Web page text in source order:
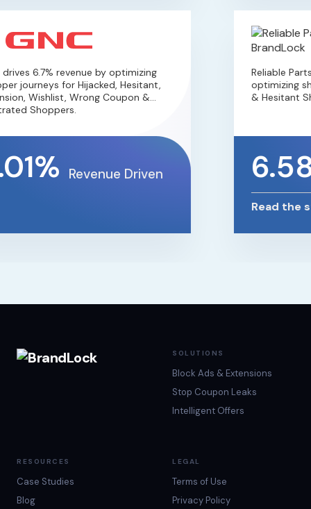
6.7% revenue by optimizing
journeys for Hijacked, Hesitant,
Wishlist, Wrong Coupon &
Shoppers.
Revenue Driven
Reliable
optimizing
& Hesitant
Read the
SOLUTIONS
Block Ads & Extensions
Stop Coupon Leaks
Intelligent Offers
RESOURCES
Case Studies
Blog
LEGAL
Terms of Use
Privacy Policy